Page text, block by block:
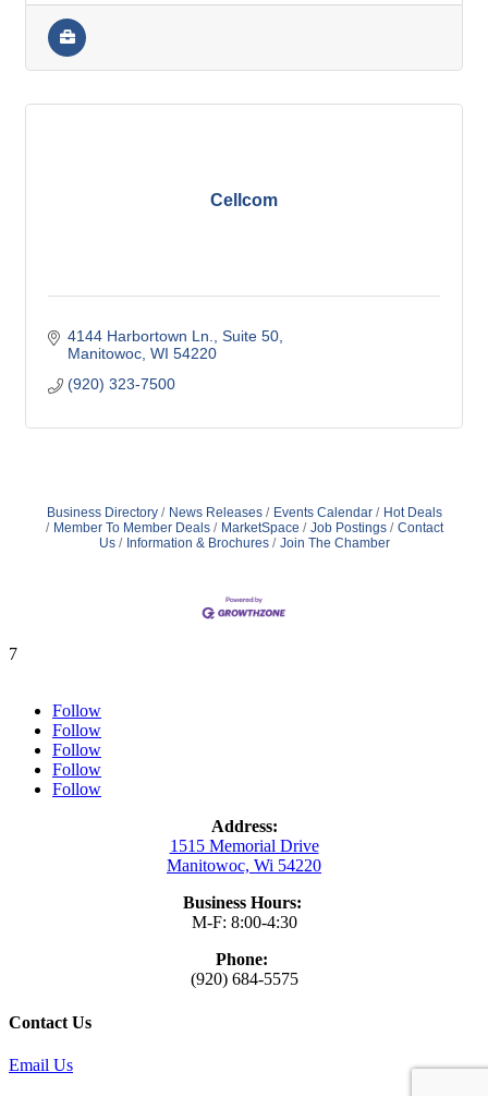
Cellcom
4144 Harbortown Ln.
Suite 50
Manitowoc WI 54220
(920) 323-7500
Business Directory News Releases Events Calendar
Hot Deals
Member To Member Deals
MarketSpace Job Postings
Contact
Us
Information & Brochures Join The Chamber
7
Follow
Follow
Follow
Follow
Follow
Address:
1515 Memorial Drive
Manitowoc, Wi 54220
Business Hours:
M-F: 8:00-4:30
Phone:
(920) 684-5575
Contact Us
Email Us